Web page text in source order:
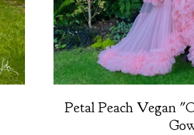
Petal Peach Vegan